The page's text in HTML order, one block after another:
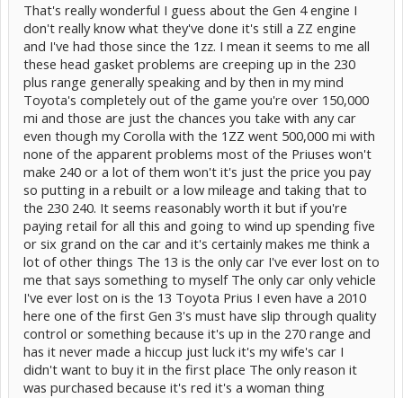
That's really wonderful I guess about the Gen 4 engine I
don't really know what they've done it's still a ZZ engine
and I've had those since the 1zz. I mean it seems to me all
these head gasket problems are creeping up in the 230
plus range generally speaking and by then in my mind
Toyota's completely out of the game you're over 150,000
mi and those are just the chances you take with any car
even though my Corolla with the 1ZZ went 500,000 mi with
none of the apparent problems most of the Priuses won't
make 240 or a lot of them won't it's just the price you pay
so putting in a rebuilt or a low mileage and taking that to
the 230 240. It seems reasonably worth it but if you're
paying retail for all this and going to wind up spending five
or six grand on the car and it's certainly makes me think a
lot of other things The 13 is the only car I've ever lost on to
me that says something to myself The only car only vehicle
I've ever lost on is the 13 Toyota Prius I even have a 2010
here one of the first Gen 3's must have slip through quality
control or something because it's up in the 270 range and
has it never made a hiccup just luck it's my wife's car I
didn't want to buy it in the first place The only reason it
was purchased because it's red it's a woman thing